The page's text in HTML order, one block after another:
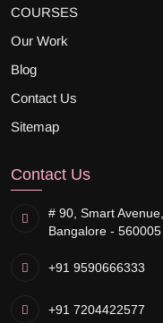
COURSES
Our Work
Blog
Contact Us
Sitemap
Contact Us
# 90, Smart Avenue,
Bangalore - 560005
+91 9590666333
+91 7204422577